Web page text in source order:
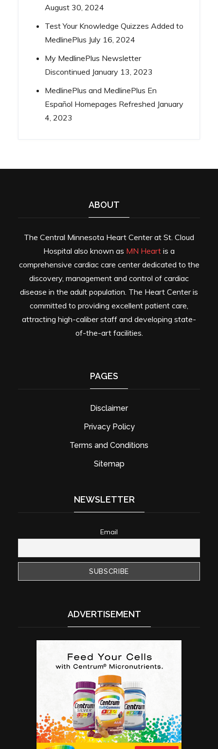
August 30, 2024
Test Your Knowledge Quizzes Added to
MedlinePlus July 16, 2024
My MedlinePlus Newsletter
Discontinued January 13, 2023
MedlinePlus and MedlinePlus En
Español Homepages Refreshed January
4, 2023
ABOUT
The Central Minnesota Heart Center at St. Cloud
Hospital also known as MN Heart is a
comprehensive cardiac care center dedicated to the
discovery, management and control of cardiac
disease in the adult population. The Heart Center is
committed to providing excellent patient care,
attracting high-caliber staff and developing state-
of-the-art facilities.
PAGES
Disclaimer
Privacy Policy
Terms and Conditions
Sitemap
NEWSLETTER
Email
ADVERTISEMENT